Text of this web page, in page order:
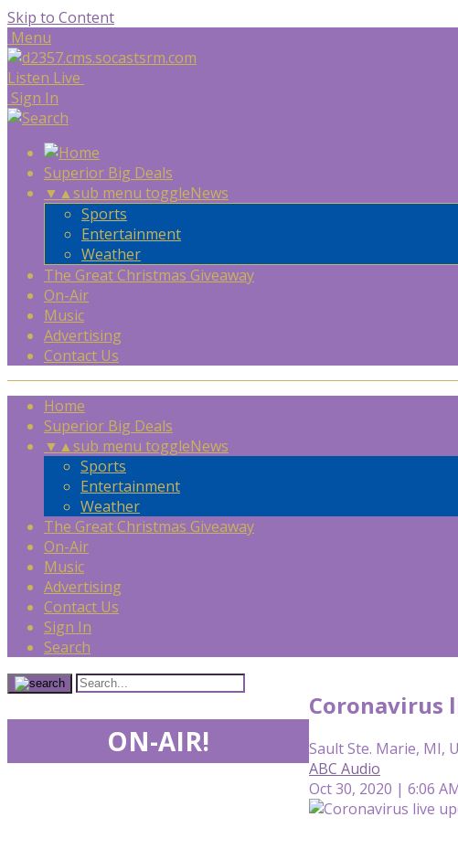
Skip to Content
Menu
Listen Live
Sign In
Superior Big Deals
▼ ▲sub menu toggleNews
Sports
Entertainment
Weather
The Great Christmas Giveaway
On-Air
Music
Advertising
Contact Us
Home
Superior Big Deals
▼ ▲sub menu toggleNews
Sports
Entertainment
Weather
The Great Christmas Giveaway
On-Air
Music
Advertising
Contact Us
Sign In
Search
Coronavirus
Sault Ste. Marie, MI,
ABC Audio
Oct 30, 2020 | 6:06
ON-AIR!